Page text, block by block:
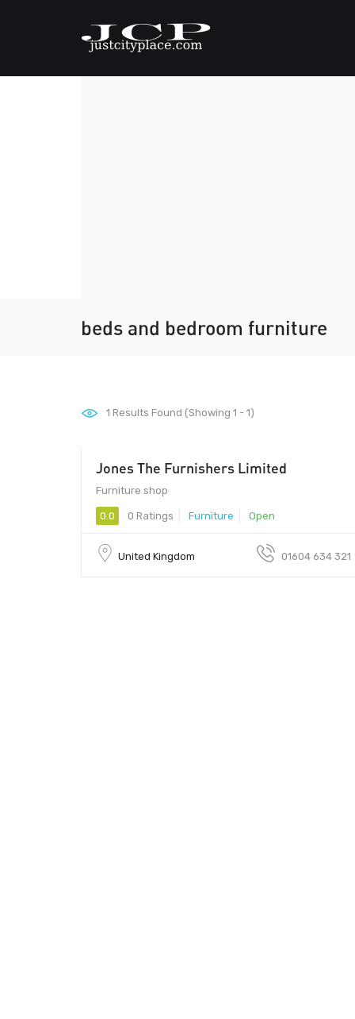
beds and bedroom furniture
1 Results Found (Showing 1 - 1)
Jones The Furnishers Limited
Furniture shop
0.0 0 Ratings Furniture Open
United Kingdom 01604 634 321